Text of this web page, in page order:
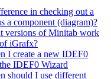
in checking out a
a component (diagram)?
versions of Minitab work
iGrafx?
I create a new IDEF0
IDEF0 Wizard
should I use different